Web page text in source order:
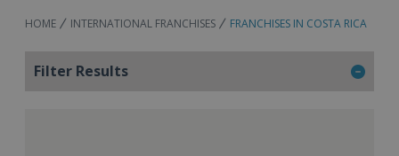
HOME INTERNATIONAL FRANCHISES FRANCHISES IN COSTA RICA
Filter Results